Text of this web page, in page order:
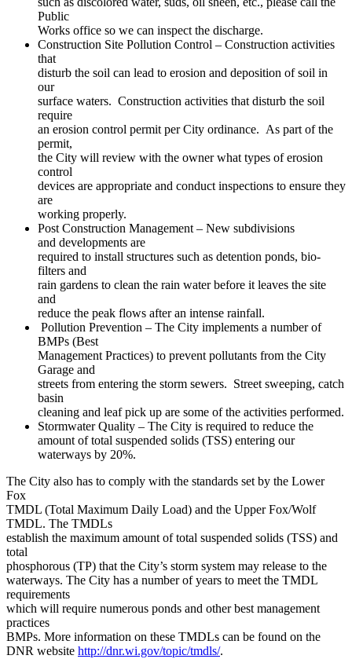
Public
Works office so we can inspect the discharge.
Construction Site Pollution Control – Construction activities
that
disturb the soil can lead to erosion and deposition of soil in
our
surface waters. Construction activities that disturb the soil
require
an erosion control permit per City ordinance. As part of the
permit,
the City will review with the owner what types of erosion
control
devices are appropriate and conduct inspections to ensure they
are
working properly.
Post Construction Management – New subdivisions
and developments are
required to install structures such as detention ponds, bio-
filters and
rain gardens to clean the rain water before it leaves the site
and
reduce the peak flows after an intense rainfall.
Pollution Prevention – The City implements a number of
BMPs (Best
Management Practices) to prevent pollutants from the City
Garage and
streets from entering the storm sewers. Street sweeping, catch
basin
cleaning and leaf pick up are some of the activities performed.
Stormwater Quality – The City is required to reduce the
amount of total suspended solids (TSS) entering our
waterways by 20%.
The City also has to comply with the standards set by the Lower
Fox
TMDL (Total Maximum Daily Load) and the Upper Fox/Wolf
TMDL. The TMDLs
establish the maximum amount of total suspended solids (TSS) and
total
phosphorous (TP) that the City’s storm system may release to the
waterways. The City has a number of years to meet the TMDL
requirements
which will require numerous ponds and other best management
practices
BMPs. More information on these TMDLs can be found on the
DNR website http://dnr.wi.gov/topic/tmdls/.